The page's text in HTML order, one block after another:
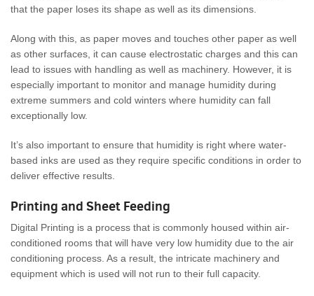
that the paper loses its shape as well as its dimensions.
Along with this, as paper moves and touches other paper as well
as other surfaces, it can cause electrostatic charges and this can
lead to issues with handling as well as machinery. However, it is
especially important to monitor and manage humidity during
extreme summers and cold winters where humidity can fall
exceptionally low.
It’s also important to ensure that humidity is right where water-
based inks are used as they require specific conditions in order to
deliver effective results.
Printing and Sheet Feeding
Digital Printing is a process that is commonly housed within air-
conditioned rooms that will have very low humidity due to the air
conditioning process. As a result, the intricate machinery and
equipment which is used will not run to their full capacity.